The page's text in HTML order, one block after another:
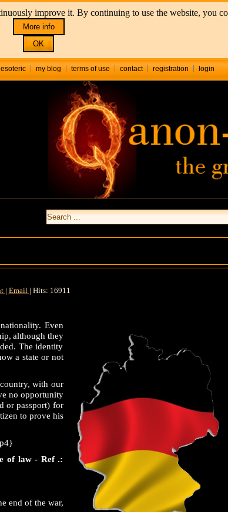
improve it. By continuing to use the website, you
More info
OK
esoteric my blog terms of use contact registration login
| Email | Hits: 16911
Even
although they
The identity
a state or not
with our
no opportunity
or passport) for
to prove his
of law - Ref .:
end of the war,